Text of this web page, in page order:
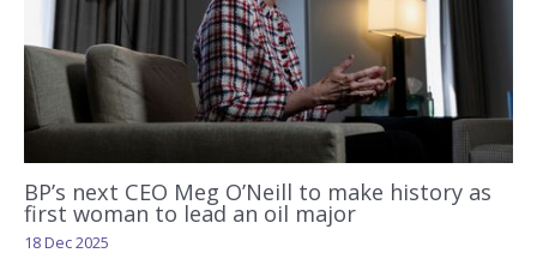
BP’s next CEO Meg O’Neill to make history as
first woman to lead an oil major
18 Dec 2025